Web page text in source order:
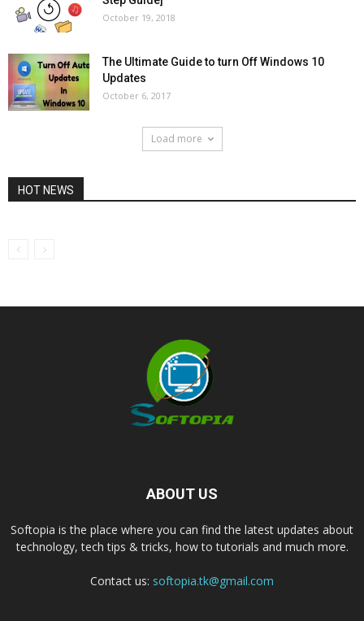
October 19, 2018
The Ultimate Guide to turn Off Windows 10
Updates
October 6, 2017
Load more
HOT NEWS
ABOUT US
Softopia is the place where you can find the latest updates about
technology, tech tips & tricks, how to tutorials and much more.
Contact us: softopia.tk@gmail.com